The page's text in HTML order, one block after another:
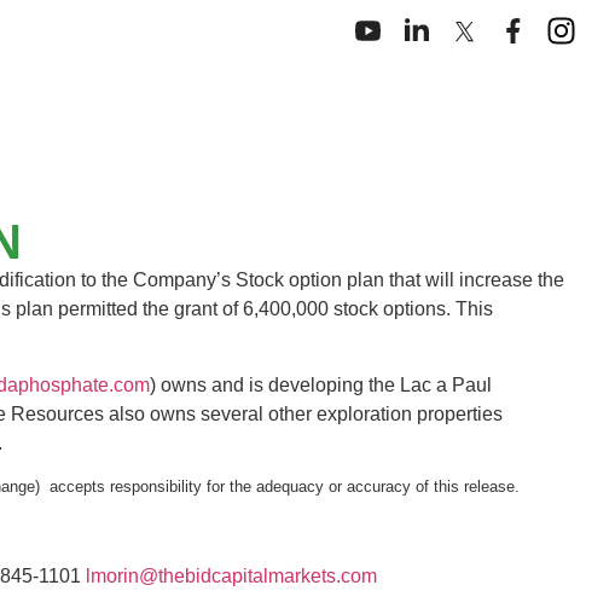
to the Company’s Stock option plan that will increase the
plan permitted the grant of 6,400,000 stock options. This
) owns and is developing the Lac a Paul
Resources also owns several other exploration properties
accepts responsibility for the adequacy or accuracy of this release.
1101 lmorin@thebidcapitalmarkets.com